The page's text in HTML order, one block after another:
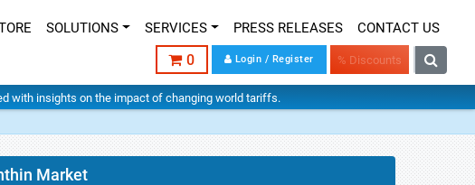
SOLUTIONS SERVICES PRESS RELEASES CONTACT US
0 Login / Register % Discounts
with insights on the impact of changing world tariffs.
Market